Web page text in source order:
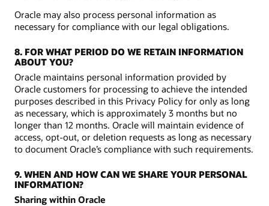
Oracle may also process personal information as
necessary for compliance with our legal obligations.
8. FOR WHAT PERIOD DO WE RETAIN INFORMATION
ABOUT YOU?
Oracle maintains personal information provided by
Oracle customers for processing to achieve the intended
purposes described in this Privacy Policy for only as long
as necessary, which is approximately 3 months but no
longer than 12 months. Oracle will maintain evidence of
access, opt-out, or deletion requests as long as necessary
to document Oracle’s compliance with such requirements.
9. WHEN AND HOW CAN WE SHARE YOUR PERSONAL
INFORMATION?
Sharing within Oracle